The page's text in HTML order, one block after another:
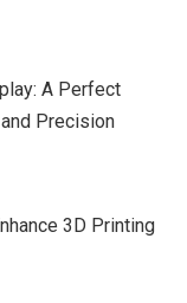
A Perfect
Precision
3D Printing